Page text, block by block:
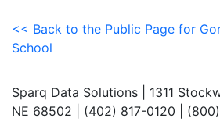
<< Back to the Public Page for
School
Sparq Data Solutions | 1311
NE 68502 | (402) 817-0120 |